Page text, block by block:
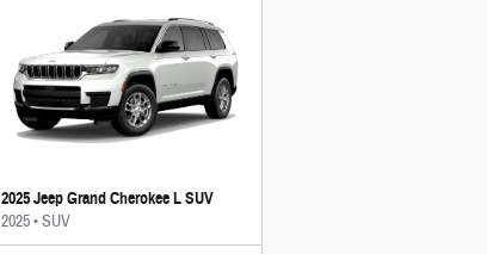
2025 Jeep Grand Cherokee L SUV
2025•SUV